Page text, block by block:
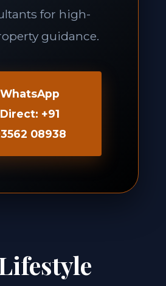
for high-
guidance.
WhatsApp
Direct: +91
08938